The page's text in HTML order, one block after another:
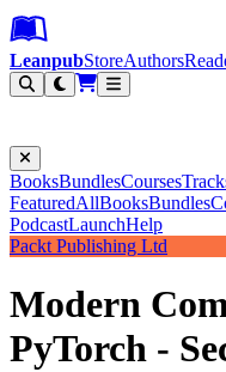
Leanpub Header
Leanpub
Skip to main content
Go to Leanpub.com
LeanpubStoreAuthors
BooksBundlesCourses
FeaturedAllBooksBundles
PodcastLaunchHelp
Packt Publishing Ltd
Modern
PyTorch -